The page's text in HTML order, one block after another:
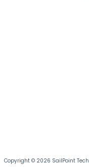
Copyright © 2026 SailPoint